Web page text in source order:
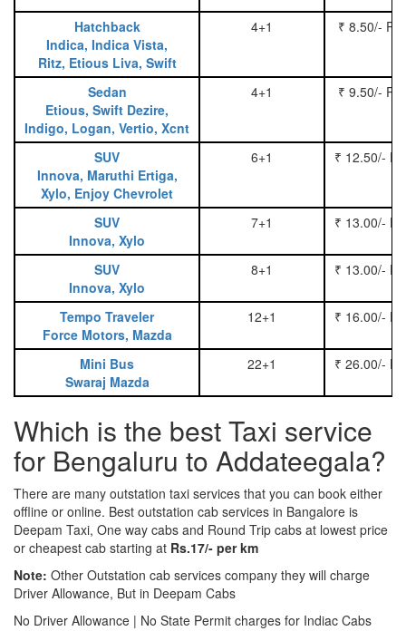
Hatchback
Indica, Indica Vista,
Ritz, Etious Liva, Swift
4+1 ₹ 8.50/-
Sedan
Etious, Swift Dezire,
Indigo, Logan, Vertio, Xcnt
4+1 ₹ 9.50/-
SUV
Innova, Maruthi Ertiga,
Xylo, Enjoy Chevrolet
6+1 ₹ 12.50/-
SUV
Innova, Xylo
7+1 ₹ 13.00/-
SUV
Innova, Xylo
8+1 ₹ 13.00/-
Tempo Traveler
Force Motors, Mazda
12+1 ₹ 16.00/-
Mini Bus
Swaraj Mazda
22+1 ₹ 26.00/-
Which is the best Taxi service
for Bengaluru to Addateegala?
There are many outstation taxi services that you can book either
offline or online. Best outstation cab services in Bangalore is
Deepam Taxi, One way cabs and Round Trip cabs at lowest price
or cheapest cab starting at Rs.17/- per km
Note: Other Outstation cab services company they will charge
Driver Allowance, But in Deepam Cabs
No Driver Allowance | No State Permit charges for Indiac Cabs